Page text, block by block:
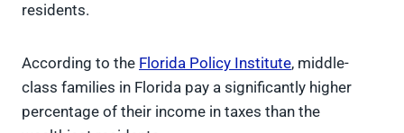
residents.
According to the Florida Policy Institute, middle-
class families in Florida pay a significantly higher
percentage of their income in taxes than the